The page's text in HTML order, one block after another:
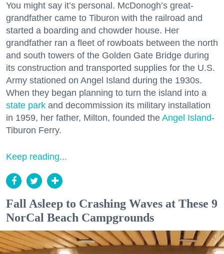
You might say it’s personal. McDonogh’s great-
grandfather came to Tiburon with the railroad and
started a boarding and chowder house. Her
grandfather ran a fleet of rowboats between the north
and south towers of the Golden Gate Bridge during
its construction and transported supplies for the U.S.
Army stationed on Angel Island during the 1930s.
When they began planning to turn the island into a
state park and decommission its military installation
in 1959, her father, Milton, founded the Angel Island-
Tiburon Ferry.
Keep reading...
Fall Asleep to Crashing Waves at These 9
NorCal Beach Campgrounds